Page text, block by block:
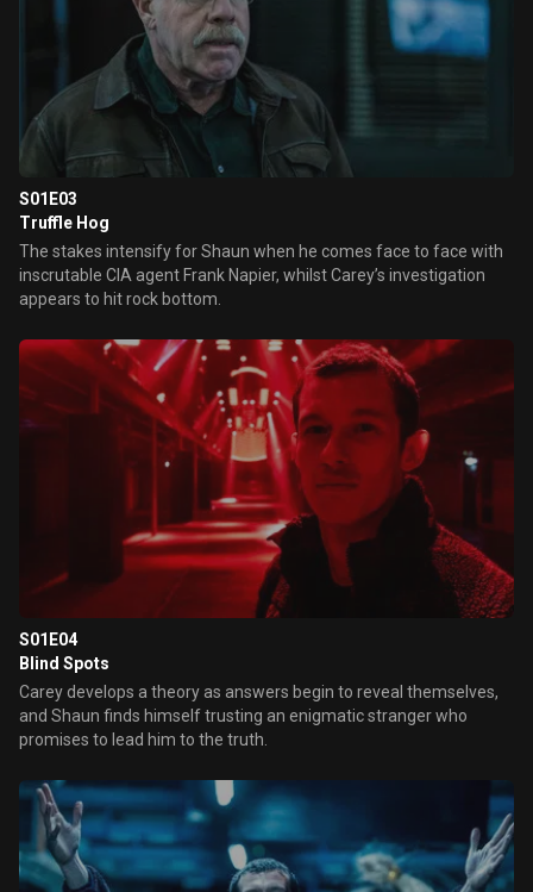
S01E03
Truffle Hog
The stakes intensify for Shaun when he comes face to face with
inscrutable CIA agent Frank Napier, whilst Carey’s investigation
appears to hit rock bottom.
S01E04
Blind Spots
Carey develops a theory as answers begin to reveal themselves,
and Shaun finds himself trusting an enigmatic stranger who
promises to lead him to the truth.